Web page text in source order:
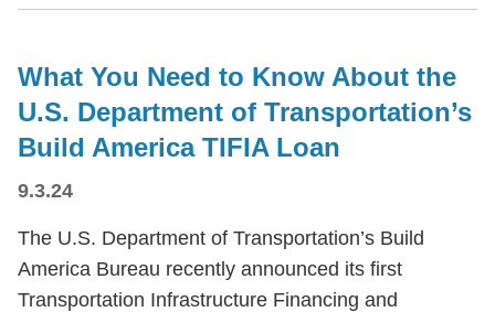
What You Need to Know About the
U.S. Department of Transportation’s
Build America TIFIA Loan
9.3.24
The U.S. Department of Transportation’s Build
America Bureau recently announced its first
Transportation Infrastructure Financing and